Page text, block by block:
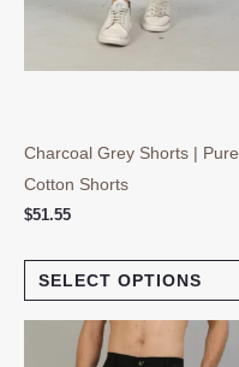
Charcoal Grey Shorts | Pure
Cotton Shorts
$51.55
SELECT OPTIONS